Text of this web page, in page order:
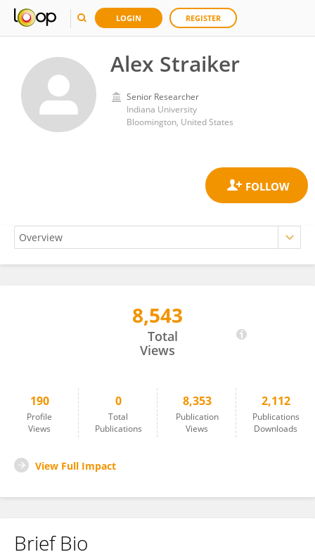
LOGIN REGISTER
Alex Straiker
Senior Researcher
Indiana University
Bloomington, United States
8,543
Total
Views
190
Profile
Views
0
Total
Publications
8,353
Publication
Views
2,112
Publications
Downloads
View Full Impact
Brief Bio